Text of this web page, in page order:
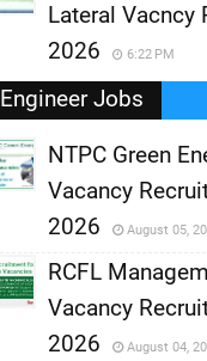
Lateral Vacncy
2026
6:22 PM
Engineer Jobs
NTPC Green
Vacancy
2026
August 05,
RCFL
Vacancy
2026
August 04,